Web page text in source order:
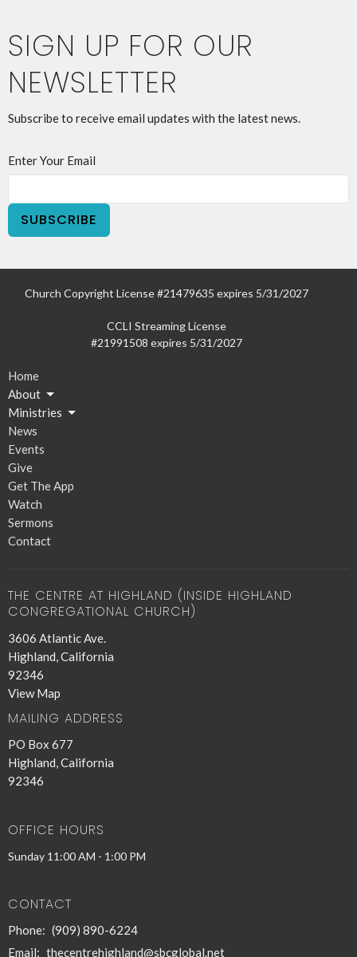
SIGN UP FOR OUR
NEWSLETTER
Subscribe to receive email updates with the latest news.
Enter Your Email
SUBSCRIBE
Church Copyright License #21479635 expires 5/31/2027
CCLI Streaming License
#21991508 expires 5/31/2027
Home
About
Ministries
News
Events
Give
Get The App
Watch
Sermons
Contact
THE CENTRE AT HIGHLAND (INSIDE HIGHLAND
CONGREGATIONAL CHURCH)
3606 Atlantic Ave.
Highland, California
92346
View Map
MAILING ADDRESS
PO Box 677
Highland, California
92346
OFFICE HOURS
Sunday 11:00 AM - 1:00 PM
CONTACT
Phone: (909) 890-6224
Email: thecentrehighland@sbcglobal.net